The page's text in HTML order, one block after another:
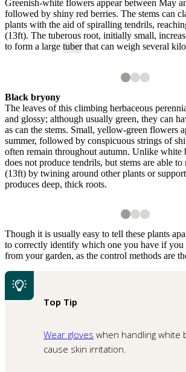
Greenish-white flowers appear between May
followed by shiny red berries. The stems can
plants with the aid of spiralling tendrils,
(13ft). The tuberous root, initially small,
to form a large tuberthat can weigh several
Black bryony
The leaves of this climbing herbaceous
and glossy; although usually green, they can
as can the stems. Small, yellow-green flowers
summer, followed by conspicuous strings of
often remain throughout autumn. Unlike
does not produce tendrils, but stems are able
(13ft) by twining around other plants or
produces deep, thick roots.
A young shoot of black bryony
Though it is usually easy to tell these plants
to correctly identify which one you have if
from your garden, as the control methods are
Top Tip
Wear gloves when handling white
cause skin irritation.